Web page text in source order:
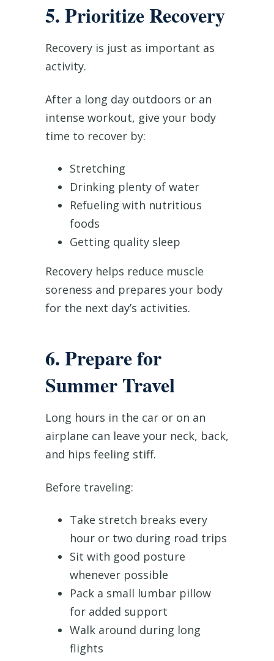
5. Prioritize Recovery
Recovery is just as important as
activity.
After a long day outdoors or an
intense workout, give your body
time to recover by:
Stretching
Drinking plenty of water
Refueling with nutritious
foods
Getting quality sleep
Recovery helps reduce muscle
soreness and prepares your body
for the next day’s activities.
6. Prepare for
Summer Travel
Long hours in the car or on an
airplane can leave your neck, back,
and hips feeling stiff.
Before traveling:
Take stretch breaks every
hour or two during road trips
Sit with good posture
whenever possible
Pack a small lumbar pillow
for added support
Walk around during long
flights